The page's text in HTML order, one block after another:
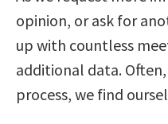
opinion, or ask for
up with countless
additional data.
process, we find